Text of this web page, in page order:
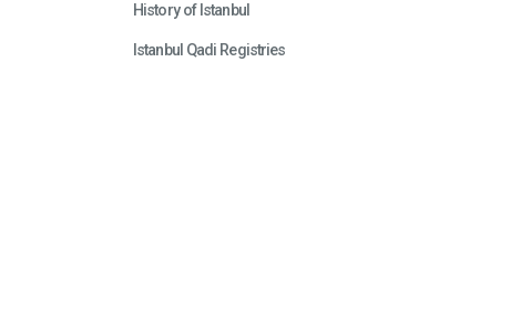
History of Istanbul
Istanbul Qadi Registries